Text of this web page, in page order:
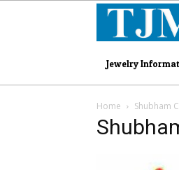
Jewelry
Home Shubham